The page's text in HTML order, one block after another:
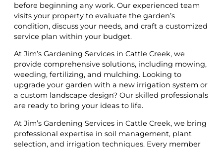
before beginning any work. Our experienced team
visits your property to evaluate the garden’s
condition, discuss your needs, and craft a customized
service plan within your budget.
At Jim’s Gardening Services in Cattle Creek, we
provide comprehensive solutions, including mowing,
weeding, fertilizing, and mulching. Looking to
upgrade your garden with a new irrigation system or
a custom landscape design? Our skilled professionals
are ready to bring your ideas to life.
At Jim’s Gardening Services in Cattle Creek, we bring
professional expertise in soil management, plant
selection, and irrigation techniques. Every member